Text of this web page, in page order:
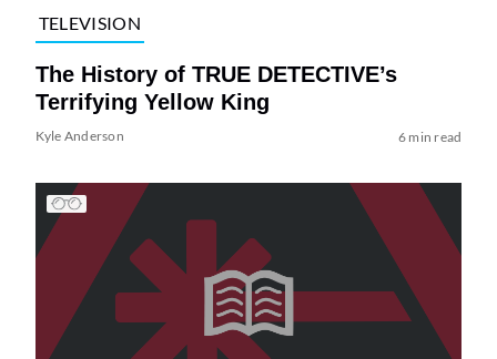
TELEVISION
The History of TRUE DETECTIVE’s
Terrifying Yellow King
Kyle Anderson 6 min read